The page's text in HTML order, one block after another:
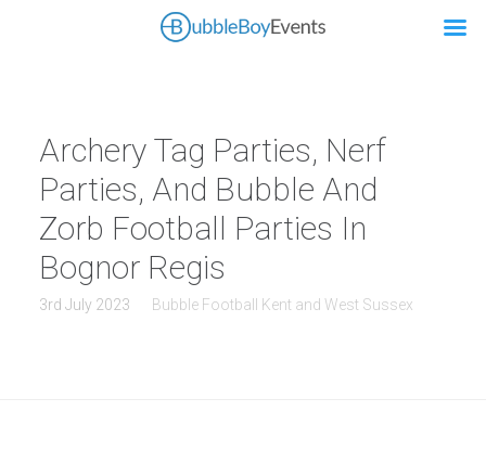
Archery Tag Parties, Nerf
Parties, And Bubble And
Zorb Football Parties In
Bognor Regis
3rd July 2023 Bubble Football Kent and West Sussex